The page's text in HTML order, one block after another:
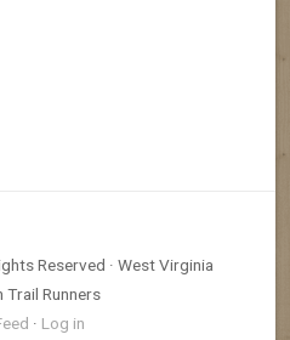
Reserved · West Virginia
Trail Runners
· Log in